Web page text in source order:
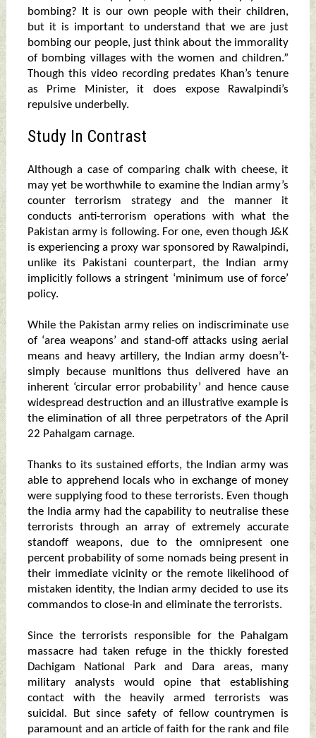
bombing? It is our own people with their children,
but it is important to understand that we are just
bombing our people, just think about the immorality
of bombing villages with the women and children.”
Though this video recording predates Khan’s tenure
as Prime Minister, it does expose Rawalpindi’s
repulsive underbelly.
Study In Contrast
Although a case of comparing chalk with cheese, it
may yet be worthwhile to examine the Indian army’s
counter terrorism strategy and the manner it
conducts anti-terrorism operations with what the
Pakistan army is following. For one, even though J&K
is experiencing a proxy war sponsored by Rawalpindi,
unlike its Pakistani counterpart, the Indian army
implicitly follows a stringent ‘minimum use of force’
policy.
While the Pakistan army relies on indiscriminate use
of ‘area weapons’ and stand-off attacks using aerial
means and heavy artillery, the Indian army doesn’t-
simply because munitions thus delivered have an
inherent ‘circular error probability’ and hence cause
widespread destruction and an illustrative example is
the elimination of all three perpetrators of the April
22 Pahalgam carnage.
Thanks to its sustained efforts, the Indian army was
able to apprehend locals who in exchange of money
were supplying food to these terrorists. Even though
the India army had the capability to neutralise these
terrorists through an array of extremely accurate
standoff weapons, due to the omnipresent one
percent probability of some nomads being present in
their immediate vicinity or the remote likelihood of
mistaken identity, the Indian army decided to use its
commandos to close-in and eliminate the terrorists.
Since the terrorists responsible for the Pahalgam
massacre had taken refuge in the thickly forested
Dachigam National Park and Dara areas, many
military analysts would opine that establishing
contact with the heavily armed terrorists was
suicidal. But since safety of fellow countrymen is
paramount and an article of faith for the rank and file